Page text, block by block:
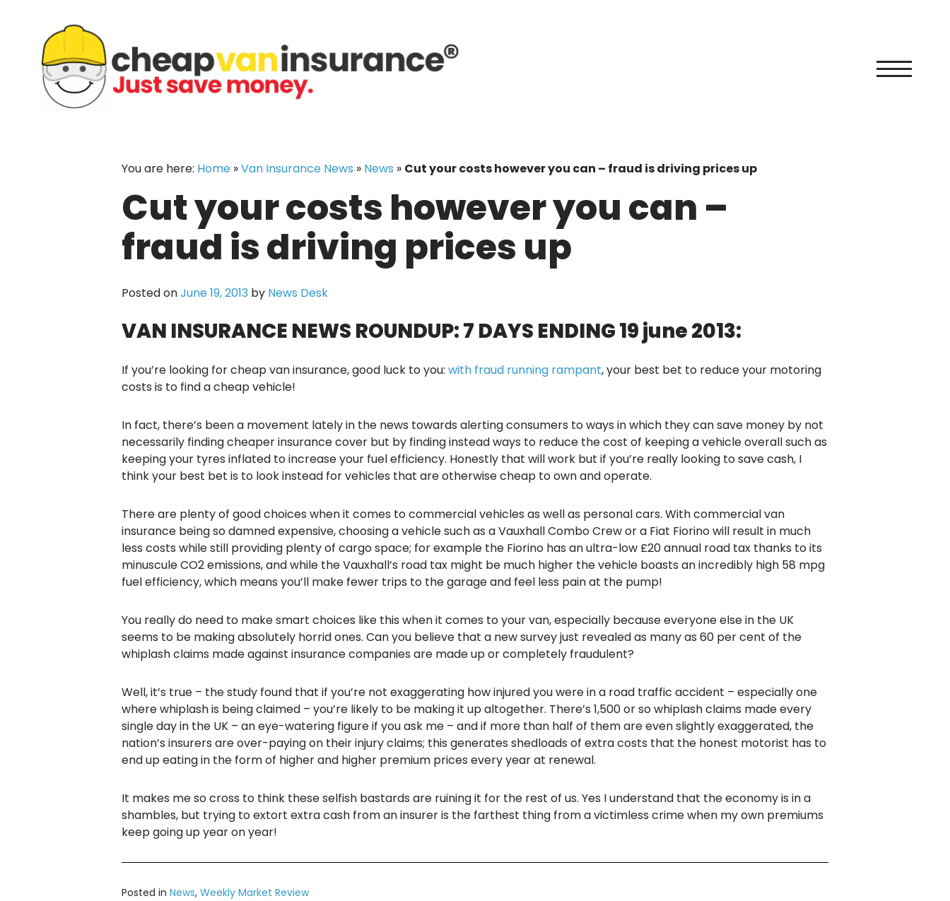
content
You are here: Home »Van Insurance News » News » Cut your costs however you can – fraud is driving prices up
Cut your costs however you can –
fraud is driving prices up
Posted onJune 19, 2013 by News Desk
VAN INSURANCE NEWS ROUNDUP: 7 DAYS ENDING 19 june 2013:
If you’re looking for cheap van insurance, good luck to you: with fraud running rampant, your best bet to reduce your motoring
costs is to find a cheap vehicle!
In fact, there’s been a movement lately in the news towards alerting consumers to ways in which they can save money by not
necessarily finding cheaper insurance cover but by finding instead ways to reduce the cost of keeping a vehicle overall such as
keeping your tyres inflated to increase your fuel efficiency. Honestly that will work but if you’re really looking to save cash, I
think your best bet is to look instead for vehicles that are otherwise cheap to own and operate.
There are plenty of good choices when it comes to commercial vehicles as well as personal cars. With commercial van
insurance being so damned expensive, choosing a vehicle such as a Vauxhall Combo Crew or a Fiat Fiorino will result in much
less costs while still providing plenty of cargo space; for example the Fiorino has an ultra-low £20 annual road tax thanks to its
minuscule CO2 emissions, and while the Vauxhall’s road tax might be much higher the vehicle boasts an incredibly high 58 mpg
fuel efficiency, which means you’ll make fewer trips to the garage and feel less pain at the pump!
You really do need to make smart choices like this when it comes to your van, especially because everyone else in the UK
seems to be making absolutely horrid ones. Can you believe that a new survey just revealed as many as 60 per cent of the
whiplash claims made against insurance companies are made up or completely fraudulent?
Well, it’s true – the study found that if you’re not exaggerating how injured you were in a road traffic accident – especially one
where whiplash is being claimed – you’re likely to be making it up altogether. There’s 1,500 or so whiplash claims made every
single day in the UK – an eye-watering figure if you ask me – and if more than half of them are even slightly exaggerated, the
nation’s insurers are over-paying on their injury claims; this generates shedloads of extra costs that the honest motorist has to
end up eating in the form of higher and higher premium prices every year at renewal.
It makes me so cross to think these selfish bastards are ruining it for the rest of us. Yes I understand that the economy is in a
shambles, but trying to extort extra cash from an insurer is the farthest thing from a victimless crime when my own premiums
keep going up year on year!
Posted in News, Weekly Market Review